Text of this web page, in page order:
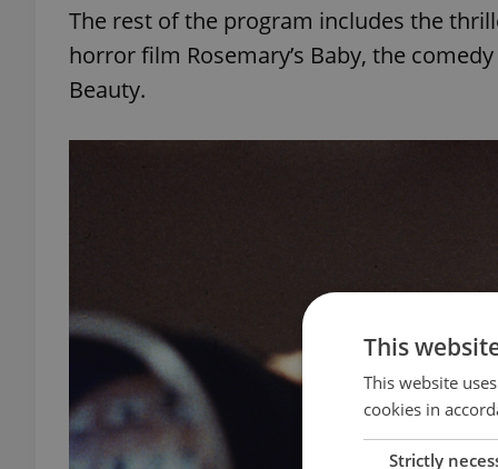
The rest of the program includes the
horror film Rosemary’s Baby, the
Beauty.
This
This website
cookies in
Strictly